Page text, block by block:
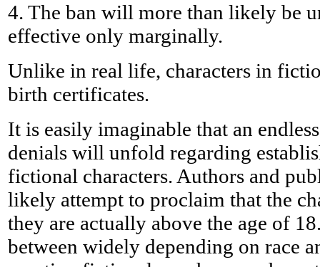
4. The ban will more than likely be
effective only marginally.
Unlike in real life, characters in
birth certificates.
It is easily imaginable that an
denials will unfold regarding
fictional characters. Authors and
likely attempt to proclaim that the
they are actually above the age of
between widely depending on race